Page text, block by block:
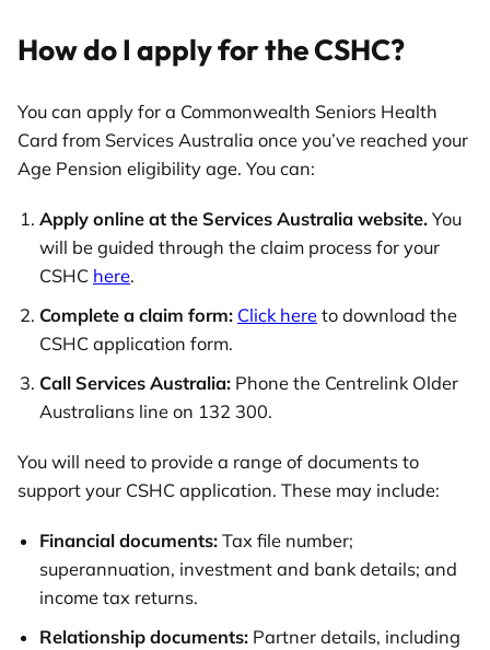
How do I apply for the CSHC?
You can apply for a Commonwealth Seniors Health
Card from Services Australia once you’ve reached your
Age Pension eligibility age. You can:
Apply online at the Services Australia website. You
will be guided through the claim process for your
CSHC here.
Complete a claim form: Click here to download the
CSHC application form.
Call Services Australia: Phone the Centrelink Older
Australians line on 132 300.
You will need to provide a range of documents to
support your CSHC application. These may include:
Financial documents: Tax file number;
superannuation, investment and bank details; and
income tax returns.
Relationship documents: Partner details, including